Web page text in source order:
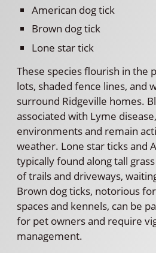
American dog tick
Brown dog tick
Lone star tick
These species flourish in the
lots, shaded fence lines, and
surround Ridgeville homes.
associated with Lyme
environments and remain
weather. Lone star ticks and
typically found along tall
of trails and driveways,
Brown dog ticks, notorious
spaces and kennels, can be
for pet owners and require
management.